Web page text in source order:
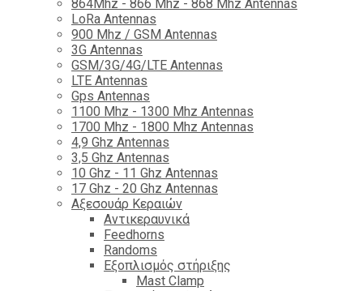
864Mhz - 866 Mhz - 868 Mhz Antennas
LoRa Antennas
900 Mhz / GSM Antennas
3G Antennas
GSM/3G/4G/LTE Antennas
LTE Antennas
Gps Antennas
1100 Mhz - 1300 Mhz Antennas
1700 Mhz - 1800 Μhz Antennas
4,9 Ghz Antennas
3,5 Ghz Antennas
10 Ghz - 11 Ghz Antennas
17 Ghz - 20 Ghz Antennas
Αξεσουάρ Κεραιών
Αντικεραυνικά
Feedhorns
Randoms
Εξοπλισμός στήριξης
Mast Clamp